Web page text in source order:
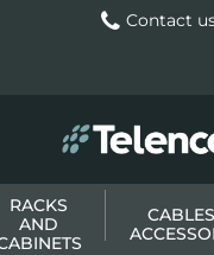
Contact
RACKS
AND